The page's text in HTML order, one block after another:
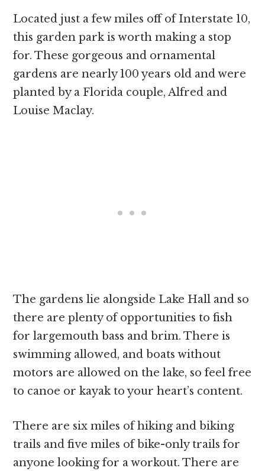
Located just a few miles off of Interstate 10,
this garden park is worth making a stop
for. These gorgeous and ornamental
gardens are nearly 100 years old and were
planted by a Florida couple, Alfred and
Louise Maclay.
The gardens lie alongside Lake Hall and so
there are plenty of opportunities to fish
for largemouth bass and brim. There is
swimming allowed, and boats without
motors are allowed on the lake, so feel free
to canoe or kayak to your heart’s content.
There are six miles of hiking and biking
trails and five miles of bike-only trails for
anyone looking for a workout. There are